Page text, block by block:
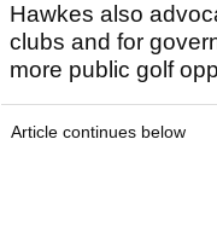
Hawkes also
clubs and for
more public golf
Article continues below